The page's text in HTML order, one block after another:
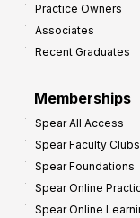
Practice Owners
Associates
Recent Graduates
Memberships
Spear All Access
Spear Faculty Clubs
Spear Foundations
Spear Online
Spear Online